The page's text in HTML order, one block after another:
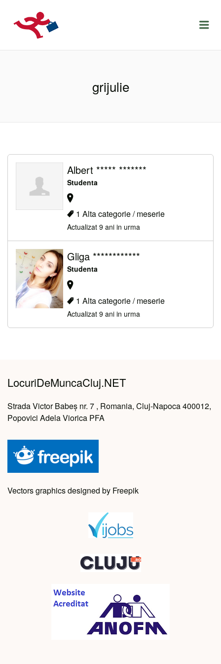
LOCURIDEMUNCACLUJ.NET
grijulie
Albert ***** *******
Studenta
1 Alta categorie / meserie
Actualizat 9 ani in urma
Gliga ************
Studenta
1 Alta categorie / meserie
Actualizat 9 ani in urma
LocuriDeMuncaCluj.NET
Strada Victor Babeș nr. 7 , Romania, Cluj-Napoca 400012,
Popovici Adela Viorica PFA
Vectors graphics designed by Freepik